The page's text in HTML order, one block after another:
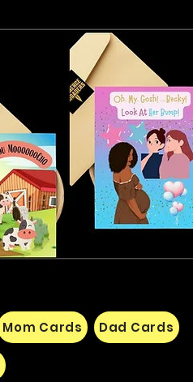
Mom Cards Dad Cards